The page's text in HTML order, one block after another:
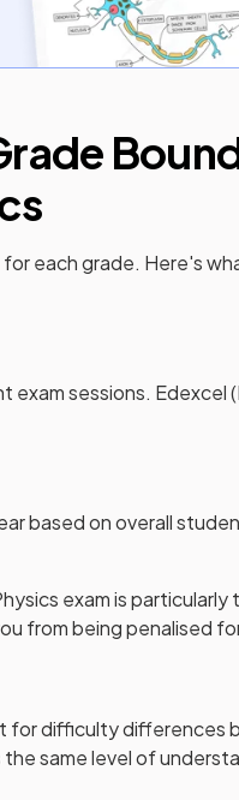
each grade. Here's
exam sessions. Edexcel
based on overall
exam is particularly
from being penalised
for difficulty differences
same level of